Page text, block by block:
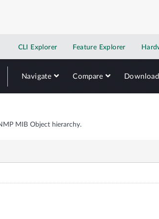
CLI Explorer Feature Explorer
Navigate Compare Download
MIB Object hierarchy.